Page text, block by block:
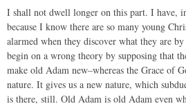
I shall not dwell longer on this part. I have,
because I know there are so many young
alarmed when they discover what they are
begin on a wrong theory by supposing that
make old Adam new–whereas the Grace of
nature. It gives us a new nature, which
is there, still. Old Adam is old Adam even